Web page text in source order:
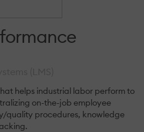
helps industrial labor perform to
on-the-job employee
quality procedures, knowledge